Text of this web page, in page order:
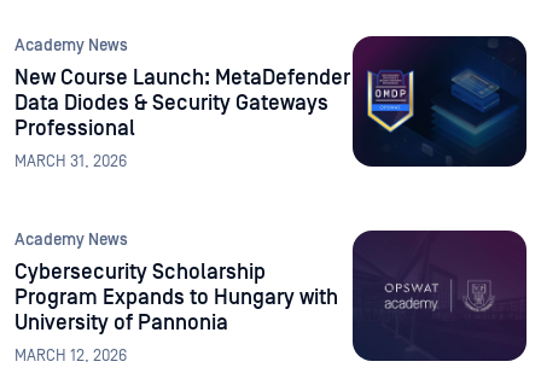
Academy News
New Course Launch: MetaDefender
Data Diodes & Security Gateways
Professional
MARCH 31, 2026
Academy News
Cybersecurity Scholarship
Program Expands to Hungary with
University of Pannonia
MARCH 12, 2026